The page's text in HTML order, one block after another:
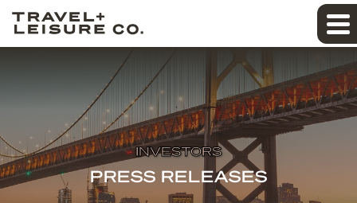
INVESTORS
PRESS RELEASES